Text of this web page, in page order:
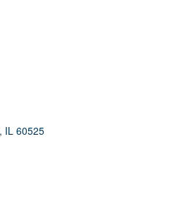
IL 60525